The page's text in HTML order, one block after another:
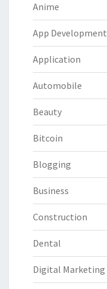
Anime
App Development
Application
Automobile
Beauty
Bitcoin
Blogging
Business
Construction
Dental
Digital Marketing